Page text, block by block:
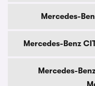
Mercedes-
Mercedes-Benz
Mercedes-